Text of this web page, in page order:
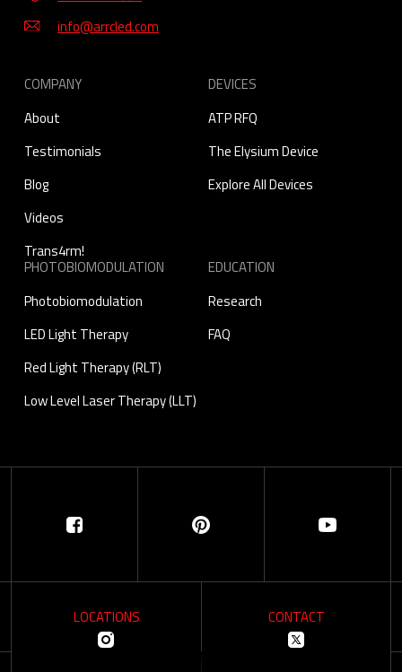
info@arrcled.com
COMPANY
About
Testimonials
Blog
Videos
Trans4rm!
DEVICES
ATP RFQ
The Elysium Device
Explore All Devices
PHOTOBIOMODULATION
Photobiomodulation
LED Light Therapy
Red Light Therapy (RLT)
Low Level Laser Therapy (LLT)
EDUCATION
Research
FAQ
LOCATIONS CONTACT